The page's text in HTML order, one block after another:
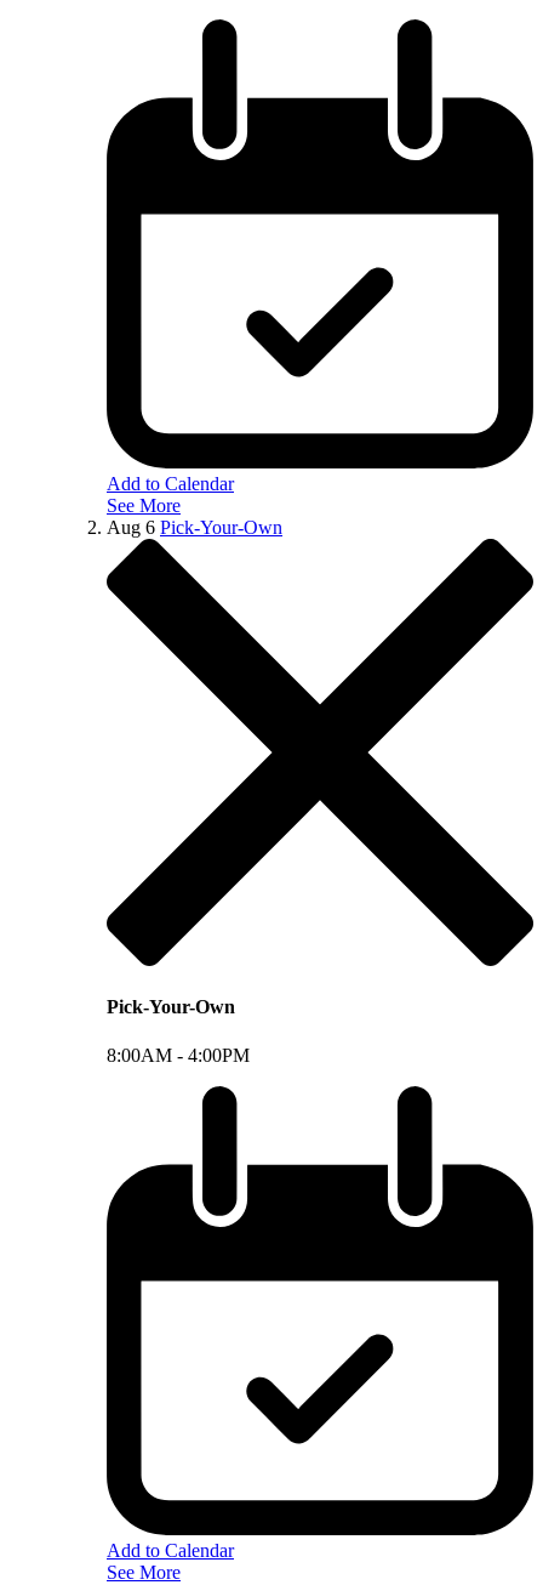
Add to Calendar
See More
Aug 6 Pick-Your-Own
Pick-Your-Own
8:00AM - 4:00PM
Add to Calendar
See More